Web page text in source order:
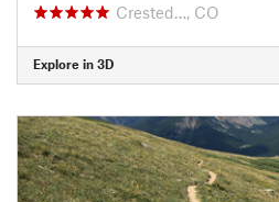
Crested…, CO
Explore in 3D